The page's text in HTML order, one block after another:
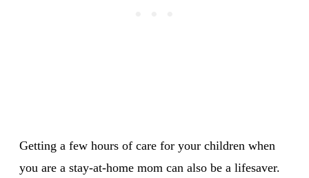
Getting a few hours of care for your children when
you are a stay-at-home mom can also be a lifesaver.